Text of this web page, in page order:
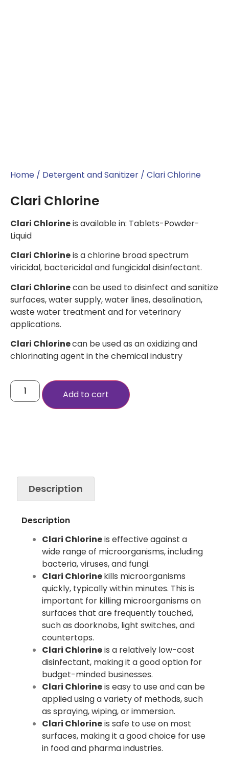
Home / Detergent and Sanitizer / Clari Chlorine
Clari Chlorine
Clari Chlorineis available in: Tablets-Powder-
Liquid
Clari Chlorineis a chlorine broad spectrum
viricidal, bactericidal and fungicidal disinfectant.
Clari Chlorinecan be used to disinfect and sanitize
surfaces, water supply, water lines, desalination,
waste water treatment and for veterinary
applications.
Clari Chlorinecan be used as an oxidizing and
chlorinating agent in the chemical industry
Add to cart
Description
Description
Clari Chlorineis effective against a
wide range of microorganisms, including
bacteria, viruses, and fungi.
Clari Chlorinekills microorganisms
quickly, typically within minutes. This is
important for killing microorganisms on
surfaces that are frequently touched,
such as doorknobs, light switches, and
countertops.
Clari Chlorineis a relatively low-cost
disinfectant, making it a good option for
budget-minded businesses.
Clari Chlorineis easy to use and can be
applied using a variety of methods, such
as spraying, wiping, or immersion.
Clari Chlorineis safe to use on most
surfaces, making it a good choice for use
in food and pharma industries.